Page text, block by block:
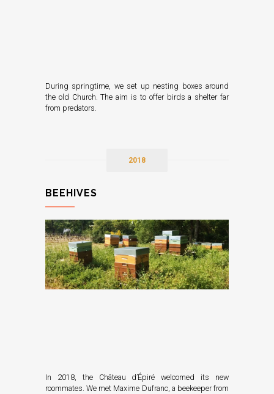
During springtime, we set up nesting boxes around
the old Church. The aim is to offer birds a shelter far
from predators.
2018
BEEHIVES
In 2018, the Château d’Épiré welcomed its new
roommates. We met Maxime Dufranc, a beekeeper from